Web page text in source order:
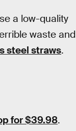
a low-quality
waste and
steel straws.
for $39.98.